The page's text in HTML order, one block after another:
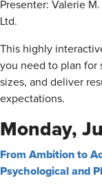
Presenter: Valerie
Ltd.
This highly
you need to plan for
sizes, and deliver
expectations.
Monday,
From Ambition to
Psychological and